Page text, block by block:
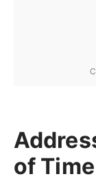
of Time